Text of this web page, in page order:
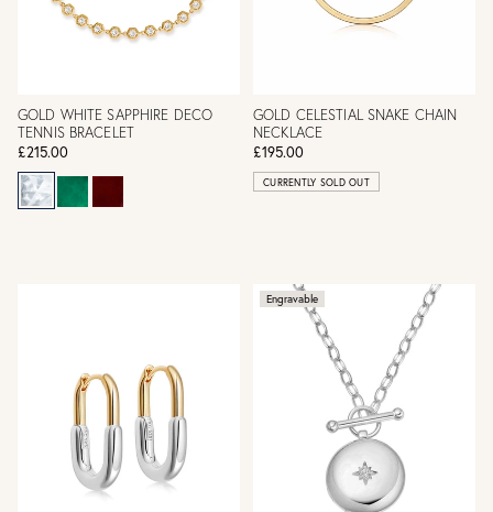
GOLD WHITE SAPPHIRE DECO
TENNIS BRACELET
£215.00
GOLD CELESTIAL SNAKE CHAIN
NECKLACE
£195.00
CURRENTLY SOLD OUT
Engravable